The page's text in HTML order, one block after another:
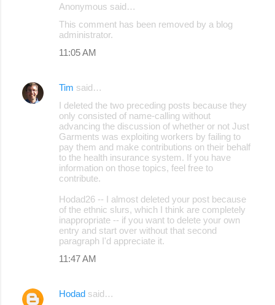
Anonymous said…
This comment has been removed by a blog
administrator.
11:05 AM
Tim said…
I deleted the two preceding posts because they
only consisted of name-calling without
advancing the discussion of whether or not Just
Garments was exploiting workers by failing to
pay them and make contributions on their behalf
to the health insurance system. If you have
information on those topics, feel free to
contribute.
Hodad26 -- I almost deleted your post because
of the ethnic slurs, which I think are completely
inappropriate -- if you want to delete your own
entry and start over without that second
paragraph I'd appreciate it.
11:47 AM
Hodad said…